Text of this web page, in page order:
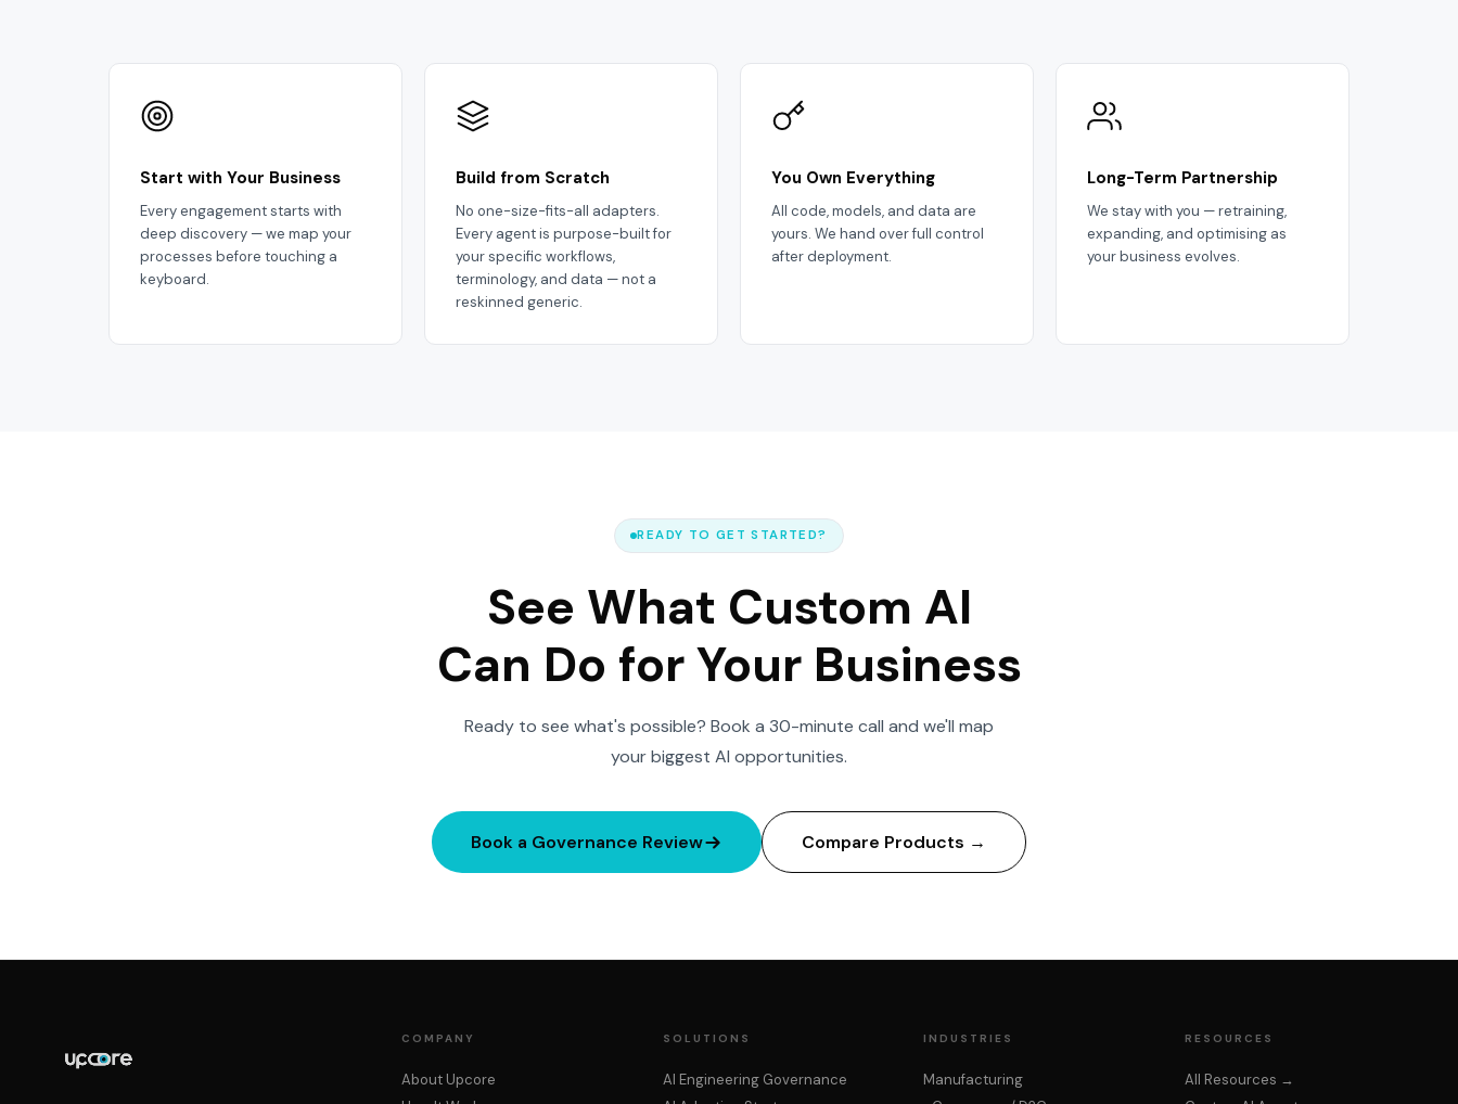
Start with Your Business
Every engagement starts with
deep discovery — we map your
processes before touching a
keyboard.
Build from Scratch
No one-size-fits-all adapters.
Every agent is purpose-built for
your specific workflows,
terminology, and data — not a
reskinned generic.
You Own Everything
All code, models, and data are
yours. We hand over full control
after deployment.
Long-Term Partnership
We stay with you — retraining,
expanding, and optimising as
your business evolves.
READY TO GET STARTED?
See What Custom AI
Can Do for Your Business
Ready to see what's possible? Book a 30-minute call and we'll map
your biggest AI opportunities.
Book a Governance Review Compare Products →
COMPANY
About Upcore
SOLUTIONS
AI Engineering Governance
INDUSTRIES
Manufacturing
RESOURCES
All Resources →